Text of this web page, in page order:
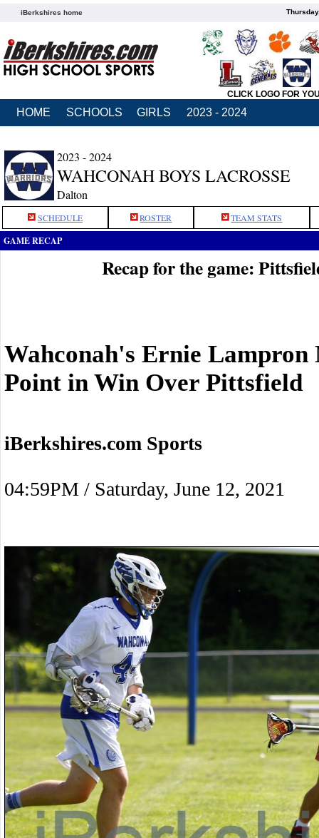
iBerkshires home
CLICK LOGO FOR
HOME SCHOOLS GIRLS 2023 - 2024
2023 - 2024
WAHCONAH BOYS LACROSSE
Dalton
SCHEDULE ROSTER TEAM STATS
GAME RECAP
Recap for the game:
Wahconah's Ernie Lampron
Point in Win Over Pittsfield
iBerkshires.com Sports
04:59PM / Saturday, June 12, 2021